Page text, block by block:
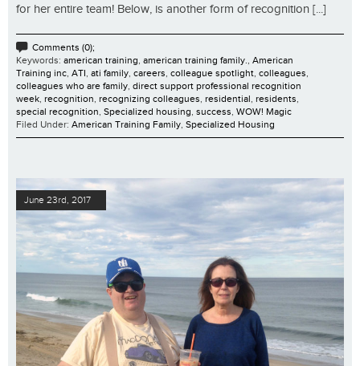
for her entire team! Below, is another form of recognition [...]
Comments (0);
Keywords: american training american training family.
American
Training inc ATI ati family careers colleague spotlight colleagues
colleagues who are family direct support professional recognition
week recognition recognizing colleagues residential residents
special recognition Specialized housing success WOW! Magic
Filed Under: American Training Family Specialized Housing
June 23rd, 2017